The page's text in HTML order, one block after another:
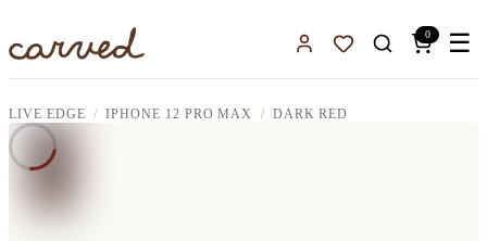
Sign InFavorites
0 ☰
LIVE EDGE IPHONE 12 PRO MAX DARK RED